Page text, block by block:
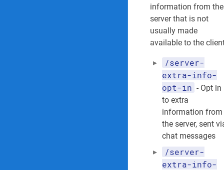
information from the
server that is not
usually made
available to the
/server-
extra-info-
opt-in - Opt in
to extra
information from
the server, sent
chat messages
/server-
extra-info-